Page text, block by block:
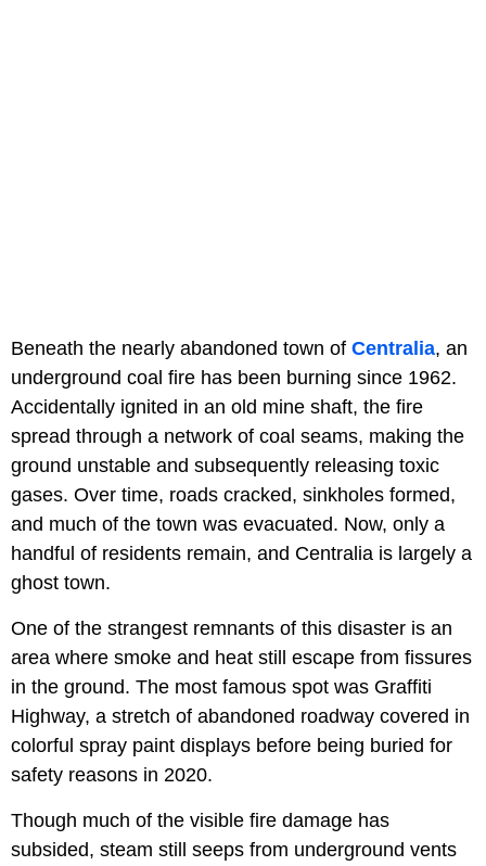
Beneath the nearly abandoned town of Centralia, an
underground coal fire has been burning since 1962.
Accidentally ignited in an old mine shaft, the fire
spread through a network of coal seams, making the
ground unstable and subsequently releasing toxic
gases. Over time, roads cracked, sinkholes formed,
and much of the town was evacuated. Now, only a
handful of residents remain, and Centralia is largely a
ghost town.
One of the strangest remnants of this disaster is an
area where smoke and heat still escape from fissures
in the ground. The most famous spot was Graffiti
Highway, a stretch of abandoned roadway covered in
colorful spray paint displays before being buried for
safety reasons in 2020.
Though much of the visible fire damage has
subsided, steam still seeps from underground vents